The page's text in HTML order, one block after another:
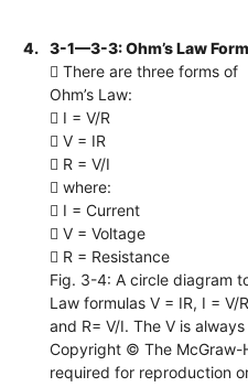
4.
3-1—3-3: Ohm’s Law
 There are three forms of
Ohm’s Law:
 I = V/R
 V = IR
 R = V/I
 where:
 I = Current
 V = Voltage
 R = Resistance
Fig. 3-4: A circle diagram
Law formulas V = IR, I = V/
and R= V/I. The V is
Copyright © The McGraw-
required for reproduction